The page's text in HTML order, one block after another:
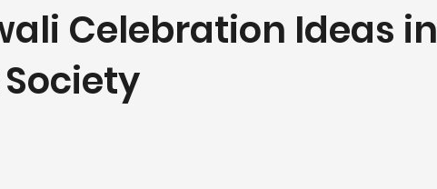
Celebration Ideas in